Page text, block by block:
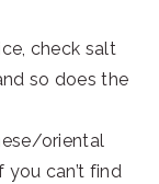
check salt
so does the
oriental
can’t find